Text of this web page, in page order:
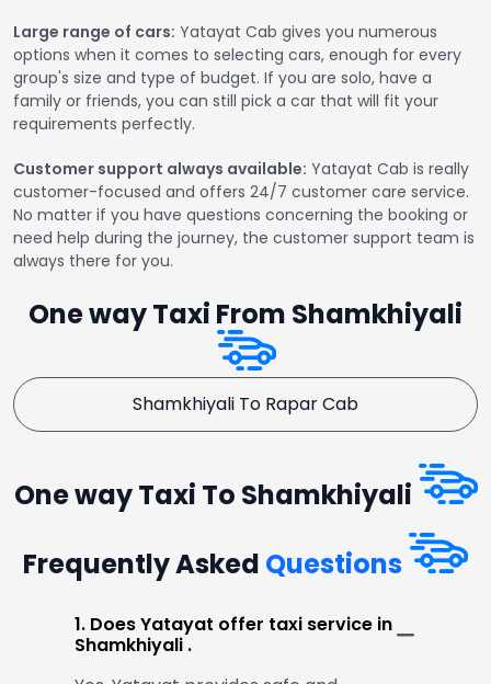
Large range of cars: Yatayat Cab gives you numerous
options when it comes to selecting cars, enough for every
group's size and type of budget. If you are solo, have a
family or friends, you can still pick a car that will fit your
requirements perfectly.
Customer support always available: Yatayat Cab is really
customer-focused and offers 24/7 customer care service.
No matter if you have questions concerning the booking or
need help during the journey, the customer support team is
always there for you.
One way Taxi From Shamkhiyali
Shamkhiyali To Rapar Cab
One way Taxi To Shamkhiyali
Frequently Asked Questions
1. Does Yatayat offer taxi service in
Shamkhiyali .